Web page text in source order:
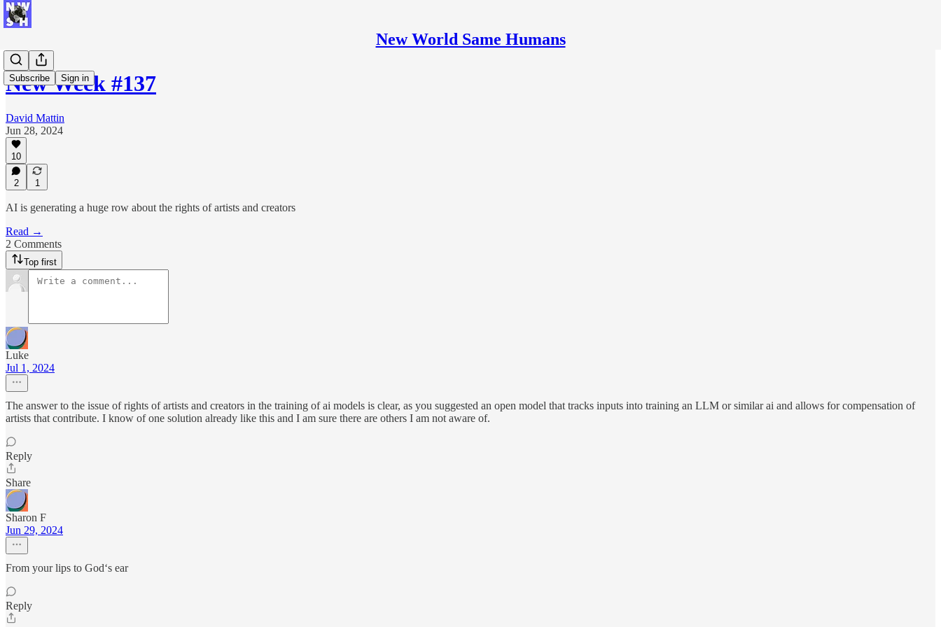
New World Same Humans
Subscribe Sign in
New Week #137
David Mattin
Jun 28, 2024
10
2 1
AI is generating a huge row about the rights of artists and creators
Read →
2 Comments
Top first
Luke
Jul 1, 2024
The answer to the issue of rights of artists and creators in the training of ai models is clear, as you suggested an open model that tracks inputs into training an LLM or similar ai and allows for compensation of
artists that contribute. I know of one solution already like this and I am sure there are others I am not aware of.
Reply
Share
Sharon F
Jun 29, 2024
From your lips to God‘s ear
Reply